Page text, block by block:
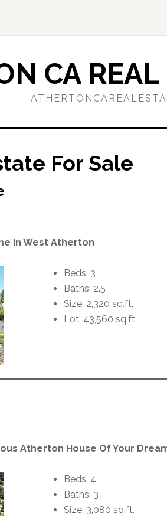
CA
For Sale
In West Atherton
Beds: 3
Baths: 2.5
Size: 2,320 sq.ft.
Lot: 43,560 sq.ft.
Atherton House Of Your
Beds: 4
Baths: 3
Size: 3,080 sq.ft.